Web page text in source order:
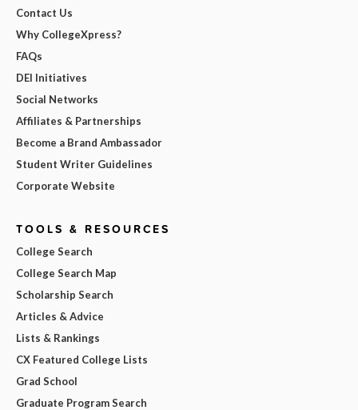
Contact Us
Why CollegeXpress?
FAQs
DEI Initiatives
Social Networks
Affiliates & Partnerships
Become a Brand Ambassador
Student Writer Guidelines
Corporate Website
TOOLS & RESOURCES
College Search
College Search Map
Scholarship Search
Articles & Advice
Lists & Rankings
CX Featured College Lists
Grad School
Graduate Program Search